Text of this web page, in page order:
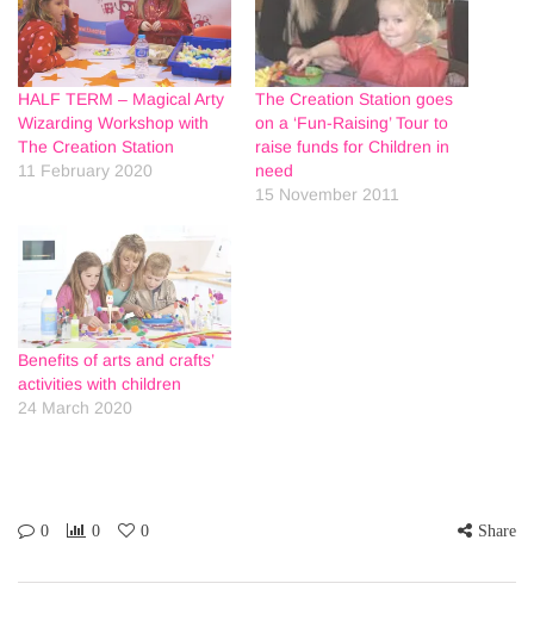
HALF TERM – Magical Arty
Wizarding Workshop with
The Creation Station
11 February 2020
The Creation Station goes
on a ‘Fun-Raising’ Tour to
raise funds for Children in
need
15 November 2011
Benefits of arts and crafts’
activities with children
24 March 2020
0 0 0 Share